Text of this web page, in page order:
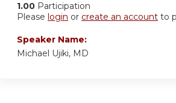
1.00 Participation
Please login or create an account to
Speaker Name:
Michael Ujiki, MD